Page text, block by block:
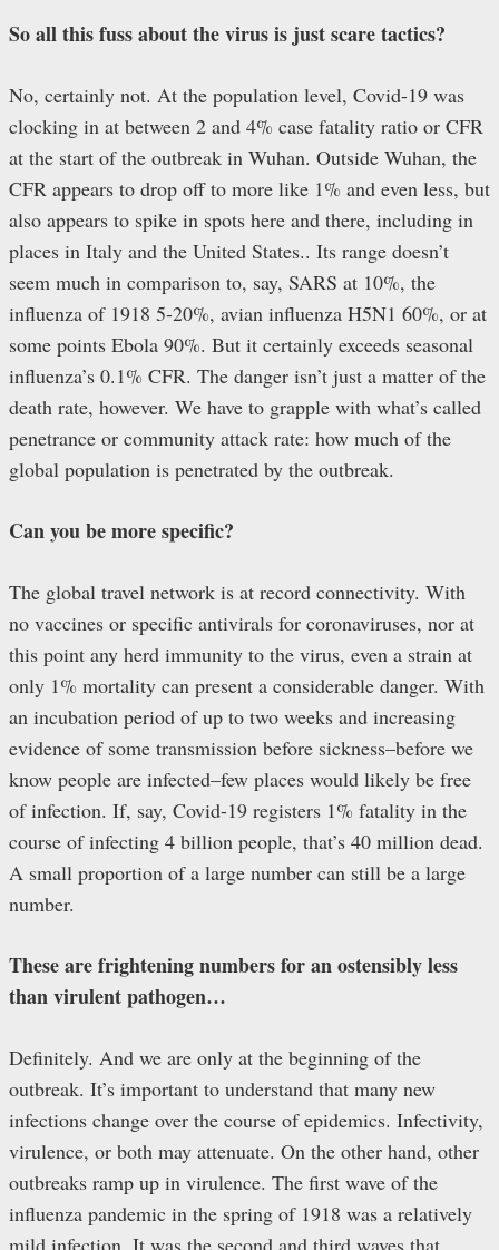
So all this fuss about the virus is just scare tactics?
No, certainly not. At the population level, Covid-19 was
clocking in at between 2 and 4% case fatality ratio or CFR
at the start of the outbreak in Wuhan. Outside Wuhan, the
CFR appears to drop off to more like 1% and even less, but
also appears to spike in spots here and there, including in
places in Italy and the United States.. Its range doesn’t
seem much in comparison to, say, SARS at 10%, the
influenza of 1918 5-20%, avian influenza H5N1 60%, or at
some points Ebola 90%. But it certainly exceeds seasonal
influenza’s 0.1% CFR. The danger isn’t just a matter of the
death rate, however. We have to grapple with what’s called
penetrance or community attack rate: how much of the
global population is penetrated by the outbreak.
Can you be more specific?
The global travel network is at record connectivity. With
no vaccines or specific antivirals for coronaviruses, nor at
this point any herd immunity to the virus, even a strain at
only 1% mortality can present a considerable danger. With
an incubation period of up to two weeks and increasing
evidence of some transmission before sickness–before we
know people are infected–few places would likely be free
of infection. If, say, Covid-19 registers 1% fatality in the
course of infecting 4 billion people, that’s 40 million dead.
A small proportion of a large number can still be a large
number.
These are frightening numbers for an ostensibly less
than virulent pathogen…
Definitely. And we are only at the beginning of the
outbreak. It’s important to understand that many new
infections change over the course of epidemics. Infectivity,
virulence, or both may attenuate. On the other hand, other
outbreaks ramp up in virulence. The first wave of the
influenza pandemic in the spring of 1918 was a relatively
mild infection. It was the second and third waves that